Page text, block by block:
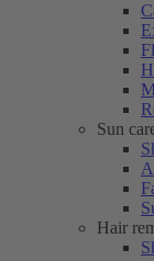
Sun
Hair